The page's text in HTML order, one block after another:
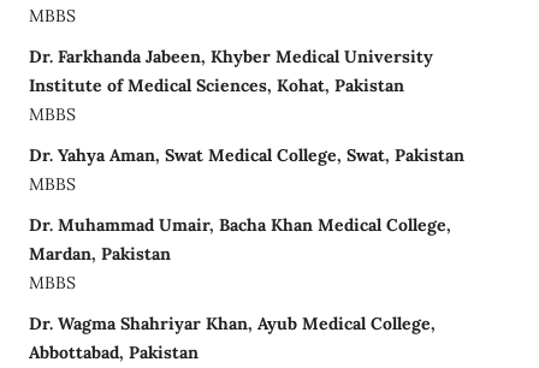
MBBS
Dr. Farkhanda Jabeen, Khyber Medical University
Institute of Medical Sciences, Kohat, Pakistan
MBBS
Dr. Yahya Aman, Swat Medical College, Swat, Pakistan
MBBS
Dr. Muhammad Umair, Bacha Khan Medical College,
Mardan, Pakistan
MBBS
Dr. Wagma Shahriyar Khan, Ayub Medical College,
Abbottabad, Pakistan